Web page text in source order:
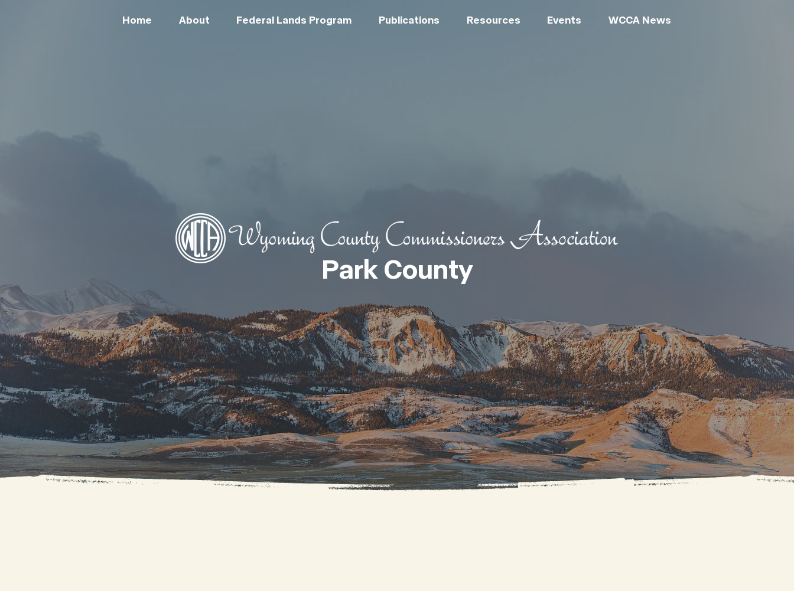
Home About Federal Lands Program Publications Resources Events WCCA News
Park County